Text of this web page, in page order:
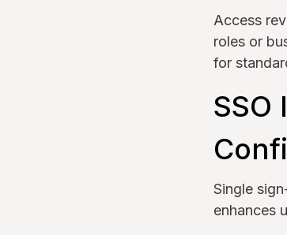
Access
roles or
for
Single
enhances